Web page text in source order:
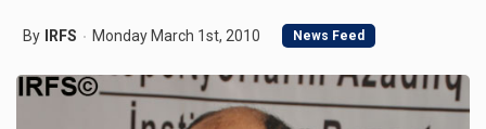
By IRFS Monday March 1st, 2010 News Feed